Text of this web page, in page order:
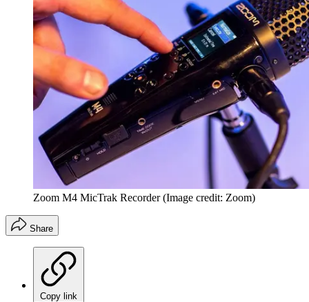
Zoom M4 MicTrak Recorder (Image credit: Zoom)
Share
Copy link